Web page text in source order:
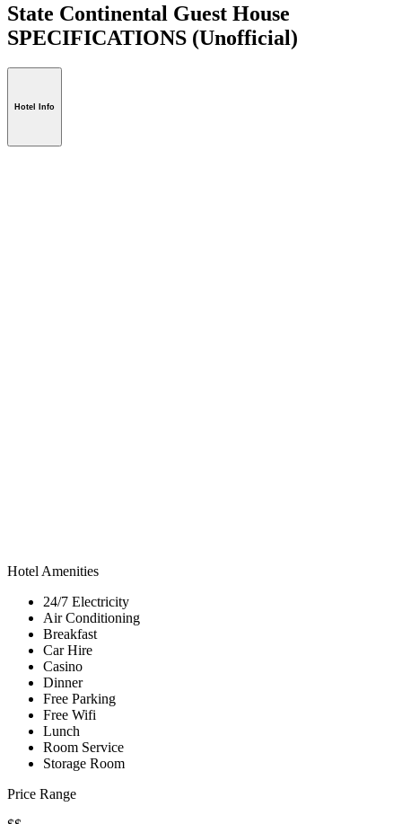
State Continental Guest House
SPECIFICATIONS (Unofficial)
Hotel Info
Hotel Amenities
24/7 Electricity
Air Conditioning
Breakfast
Car Hire
Casino
Dinner
Free Parking
Free Wifi
Lunch
Room Service
Storage Room
Price Range